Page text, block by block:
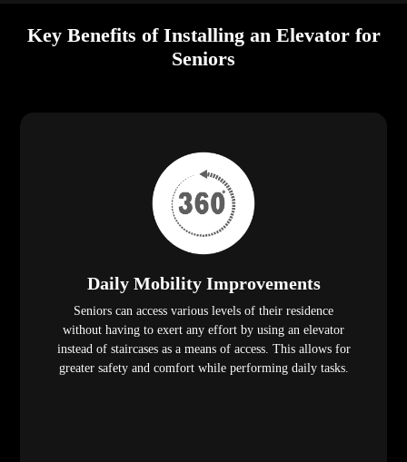
Key Benefits of Installing an Elevator for
Seniors
Daily Mobility Improvements
Seniors can access various levels of their residence
without having to exert any effort by using an elevator
instead of staircases as a means of access. This allows for
greater safety and comfort while performing daily tasks.